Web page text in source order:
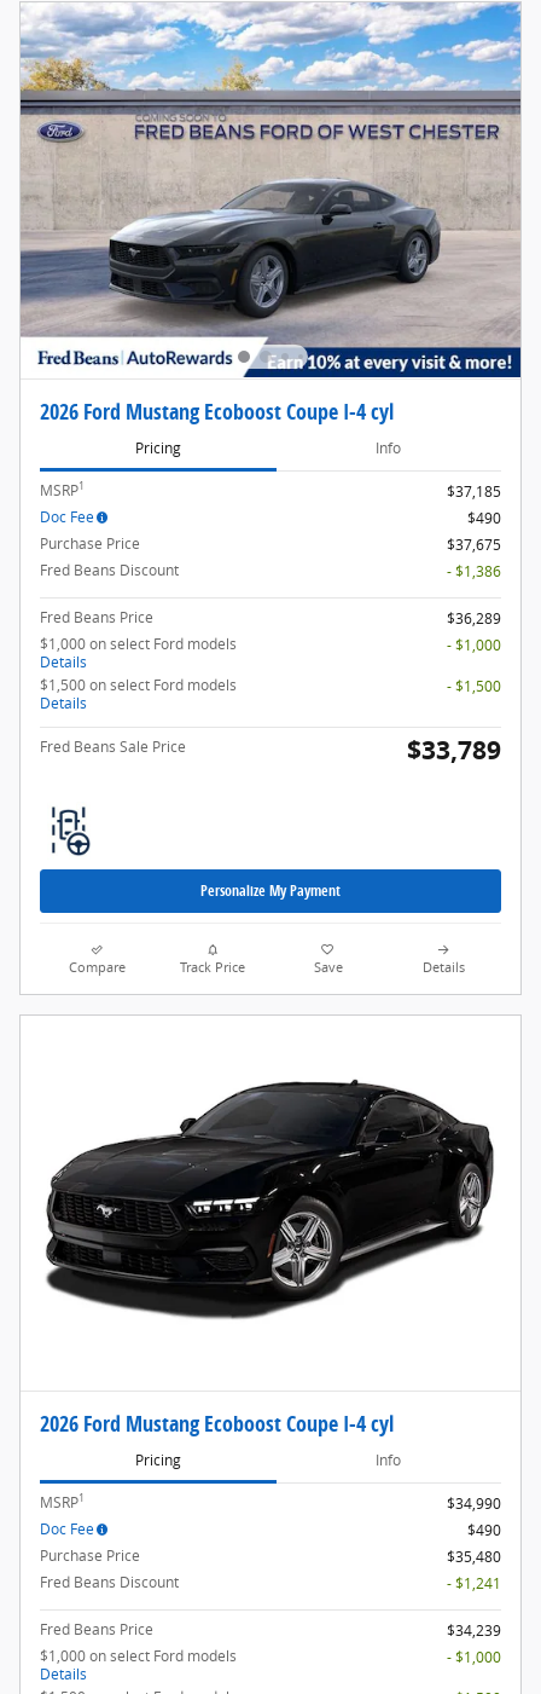
2026 Ford Mustang Ecoboost Coupe I-4 cyl
Pricing Info
MSRP1
$37,185
Doc Fee
$490
Purchase Price
$37,675
Fred Beans Discount
- $1,386
Fred Beans Price
$36,289
$1,000 on select Ford models
Details
- $1,000
$1,500 on select Ford models
Details
- $1,500
Fred Beans Sale Price $33,789
Personalize My Payment
Compare Track Price Save Details
2026 Ford Mustang Ecoboost Coupe I-4 cyl
Pricing Info
MSRP1
$34,990
Doc Fee
$490
Purchase Price
$35,480
Fred Beans Discount
- $1,241
Fred Beans Price
$34,239
$1,000 on select Ford models
Details
- $1,000